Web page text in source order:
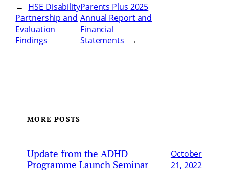
← HSE Disability
Partnership and
Evaluation
Findings
Parents Plus 2025
Annual Report and
Financial
Statements →
MORE POSTS
Update from the ADHD
Programme Launch Seminar
October
21, 2022